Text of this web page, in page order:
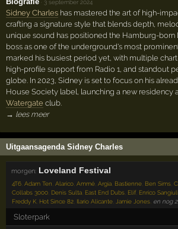
3 september 2024
Sidney Charles has mastered the art of high-
crafting a signature style that blends depth,
unique sound has positioned the Hamburg-born
boss as one of the underground's most
marked his busiest period yet, with multiple
high-profile support from Radio 1, and standout
globe. In 2023, Sidney is set to focus on his
House Society label, launching a new residency
Watergate club.
→ lees meer
Uitgaansagenda Sidney Charles
morgen: Loveland Festival
4T6 ,Adam Ten ,Alarico ,Ammé ,Argia Bastienne Ben Sims ,
Collabs 3000 Denis Sulta East End Dubs Elif Enrico
Freddy K Hot Since 82 Ilario Alicante Jamie Jones en nog
Sloterpark